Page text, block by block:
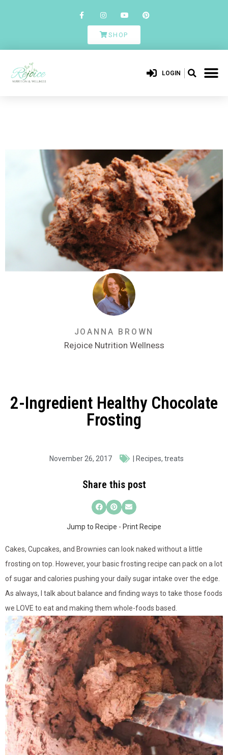
SHOP
LOGIN
JOANNA BROWN
Rejoice Nutrition Wellness
2-Ingredient Healthy Chocolate
Frosting
November 26, 2017 Recipes, treats
Share this post
Jump to Recipe - Print Recipe
Cakes, Cupcakes, and Brownies can look naked without a little
frosting on top. However, your basic frosting recipe can pack on a lot
of sugar and calories pushing your daily sugar intake over the edge.
As always, I talk about balance and finding ways to take those foods
we LOVE to eat and making them whole-foods based.